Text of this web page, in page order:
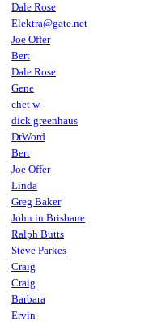
Dale Rose
Elektra@gate.net
Joe Offer
Bert
Dale Rose
Gene
chet w
dick greenhaus
DrWord
Bert
Joe Offer
Linda
Greg Baker
John in Brisbane
Ralph Butts
Steve Parkes
Craig
Craig
Barbara
Ervin